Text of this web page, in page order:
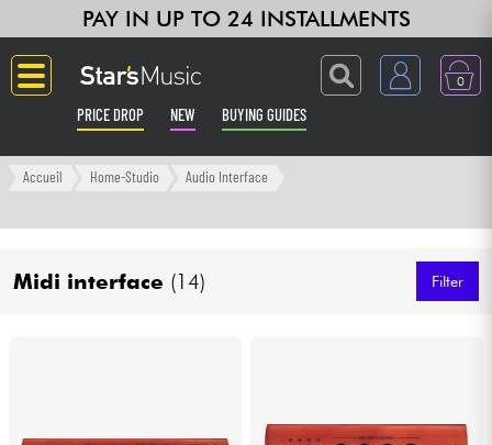
PAY IN UP TO 24 INSTALLMENTS
0
PRICE DROP NEW BUYING GUIDES
Langue
Amp & Effect
Accueil Home-Studio Audio Interface
Midi interface (14) Filter